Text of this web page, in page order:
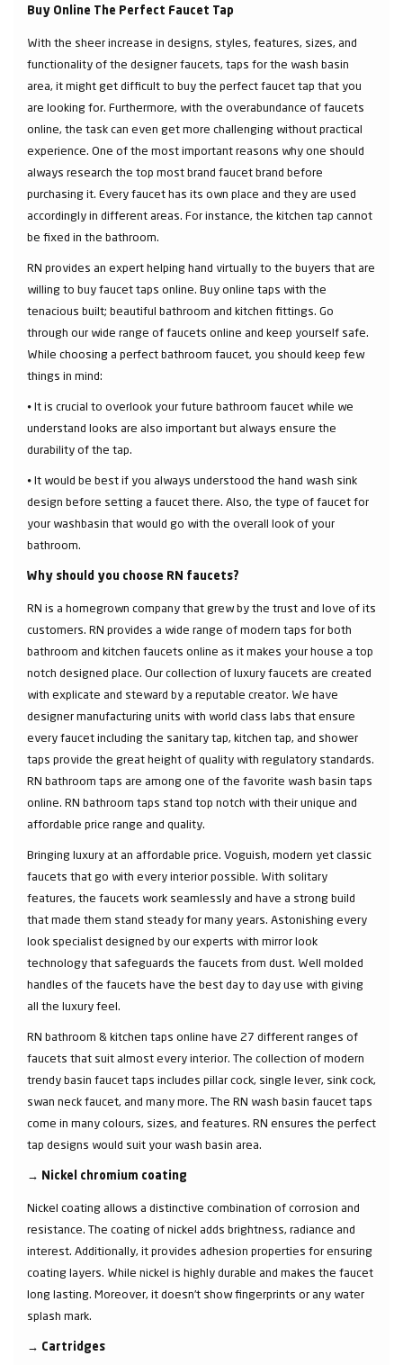
Buy Online The Perfect Faucet Tap
With the sheer increase in designs, styles, features, sizes, and
functionality of the designer faucets, taps for the wash basin
area, it might get difficult to buy the perfect faucet tap that you
are looking for. Furthermore, with the overabundance of faucets
online, the task can even get more challenging without practical
experience. One of the most important reasons why one should
always research the top most brand faucet brand before
purchasing it. Every faucet has its own place and they are used
accordingly in different areas. For instance, the kitchen tap cannot
be fixed in the bathroom.
RN provides an expert helping hand virtually to the buyers that are
willing to buy faucet taps online. Buy online taps with the
tenacious built; beautiful bathroom and kitchen fittings. Go
through our wide range of faucets online and keep yourself safe.
While choosing a perfect bathroom faucet, you should keep few
things in mind:
⦁ It is crucial to overlook your future bathroom faucet while we
understand looks are also important but always ensure the
durability of the tap.
⦁ It would be best if you always understood the hand wash sink
design before setting a faucet there. Also, the type of faucet for
your washbasin that would go with the overall look of your
bathroom.
Why should you choose RN faucets?
RN is a homegrown company that grew by the trust and love of its
customers. RN provides a wide range of modern taps for both
bathroom and kitchen faucets online as it makes your house a top
notch designed place. Our collection of luxury faucets are created
with explicate and steward by a reputable creator. We have
designer manufacturing units with world class labs that ensure
every faucet including the sanitary tap, kitchen tap, and shower
taps provide the great height of quality with regulatory standards.
RN bathroom taps are among one of the favorite wash basin taps
online. RN bathroom taps stand top notch with their unique and
affordable price range and quality.
Bringing luxury at an affordable price. Voguish, modern yet classic
faucets that go with every interior possible. With solitary
features, the faucets work seamlessly and have a strong build
that made them stand steady for many years. Astonishing every
look specialist designed by our experts with mirror look
technology that safeguards the faucets from dust. Well molded
handles of the faucets have the best day to day use with giving
all the luxury feel.
RN bathroom & kitchen taps online have 27 different ranges of
faucets that suit almost every interior. The collection of modern
trendy basin faucet taps includes pillar cock, single lever, sink cock,
swan neck faucet, and many more. The RN wash basin faucet taps
come in many colours, sizes, and features. RN ensures the perfect
tap designs would suit your wash basin area.
→ Nickel chromium coating
Nickel coating allows a distinctive combination of corrosion and
resistance. The coating of nickel adds brightness, radiance and
interest. Additionally, it provides adhesion properties for ensuring
coating layers. While nickel is highly durable and makes the faucet
long lasting. Moreover, it doesn’t show fingerprints or any water
splash mark.
→ Cartridges